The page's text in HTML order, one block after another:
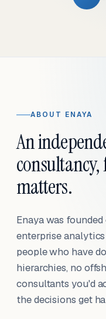
ABOUT ENAYA
An
matters.
Enaya was
enterprise
people who have
hierarchies, no
consultants you'd
the decisions get